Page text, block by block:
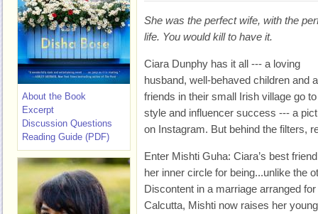
She was the perfect wife, with the
life. You would kill to have it.
Ciara Dunphy has it all --- a loving
husband, well-behaved children and
friends in their small Irish village go
style and influencer success --- a
on Instagram. But behind the filters,
Enter Mishti Guha: Ciara’s best
her inner circle for being...unlike the
Discontent in a marriage arranged
Calcutta, Mishti now raises her
About the Book
Excerpt
Discussion Questions
Reading Guide (PDF)